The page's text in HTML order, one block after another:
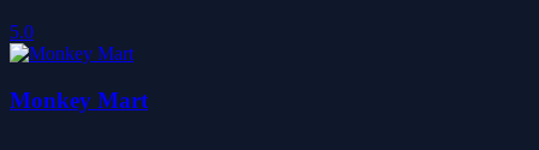
5.0
Monkey Mart